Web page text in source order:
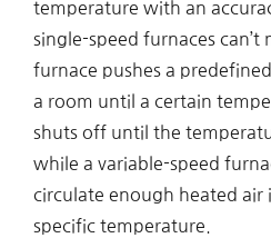
temperature with an
single-speed furnaces can’t
furnace pushes a
a room until a certain
shuts off until the
while a variable-speed
circulate enough heated air
specific temperature.